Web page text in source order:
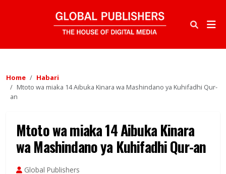
Home
Habari
Mtoto wa miaka 14 Aibuka Kinara wa Mashindano ya Kuhifadhi Qur-
an
Mtoto wa miaka 14 Aibuka Kinara
wa Mashindano ya Kuhifadhi Qur-an
Global Publishers